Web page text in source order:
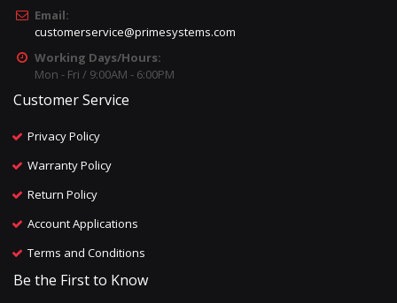
Email:
customerservice@primesystems.com
Working Days/Hours:
Mon - Fri / 9:00AM - 6:00PM
Customer Service
Privacy Policy
Warranty Policy
Return Policy
Account Applications
Terms and Conditions
Be the First to Know